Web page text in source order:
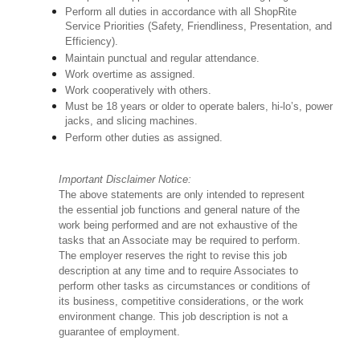
Perform all duties in accordance with all ShopRite
Service Priorities (Safety, Friendliness, Presentation, and
Efficiency).
Maintain punctual and regular attendance.
Work overtime as assigned.
Work cooperatively with others.
Must be 18 years or older to operate balers, hi-lo’s, power
jacks, and slicing machines.
Perform other duties as assigned.
Important Disclaimer Notice:
The above statements are only intended to represent
the essential job functions and general nature of the
work being performed and are not exhaustive of the
tasks that an Associate may be required to perform.
The employer reserves the right to revise this job
description at any time and to require Associates to
perform other tasks as circumstances or conditions of
its business, competitive considerations, or the work
environment change. This job description is not a
guarantee of employment.